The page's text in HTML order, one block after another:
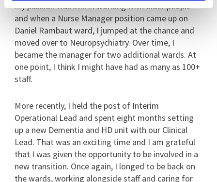
My passion was still in working with older people
and when a Nurse Manager position came up on
Daniel Rambaut ward, I jumped at the chance and
moved over to Neuropsychiatry. Over time, I
became the manager for two additional wards. At
one point, I think I might have had as many as 100+
staff.
More recently, I held the post of Interim
Operational Lead and spent eight months setting
up a new Dementia and HD unit with our Clinical
Lead. That was an exciting time and I am grateful
that I was given the opportunity to be involved in a
new transition. Once again, I longed to be back on
the wards, working alongside staff and caring for